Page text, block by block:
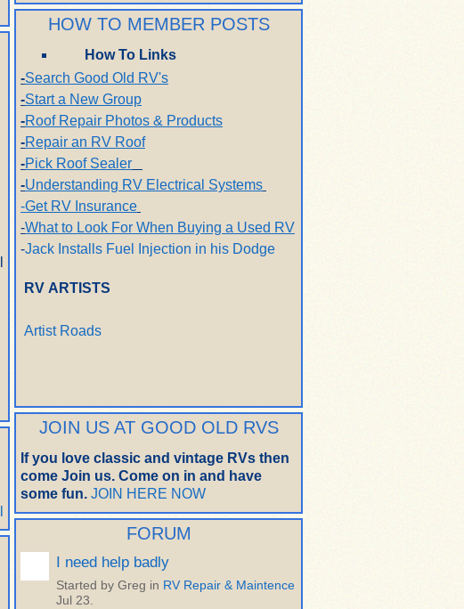
HOW TO MEMBER POSTS
How To Links
-Search Good Old RV's
-Start a New Group
-Roof Repair Photos & Products
-Repair an RV Roof
-Pick Roof Sealer
-Understanding RV Electrical Systems
-Get RV Insurance
-What to Look For When Buying a Used RV
-Jack Installs Fuel Injection in his Dodge
RV ARTISTS
Artist Roads
JOIN US AT GOOD OLD RVS
If you love classic and vintage RVs then
come Join us. Come on in and have
some fun. JOIN HERE NOW
FORUM
I need help badly
Started by Greg in RV Repair & Maintence
Jul 23.